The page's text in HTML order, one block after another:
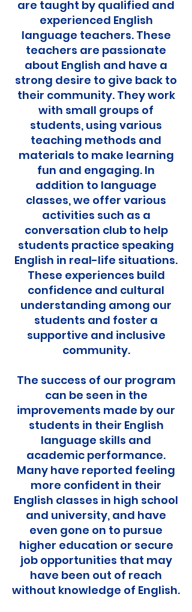
are taught by qualified and
experienced English
language teachers. These
teachers are passionate
about English and have a
strong desire to give back to
their community. They work
with small groups of
students, using various
teaching methods and
materials to make learning
fun and engaging. In
addition to language
classes, we offer various
activities such as a
conversation club to help
students practice speaking
English in real-life situations.
These experiences build
confidence and cultural
understanding among our
students and foster a
supportive and inclusive
community.
The success of our program
can be seen in the
improvements made by our
students in their English
language skills and
academic performance.
Many have reported feeling
more confident in their
English classes in high school
and university, and have
even gone on to pursue
higher education or secure
job opportunities that may
have been out of reach
without knowledge of English.